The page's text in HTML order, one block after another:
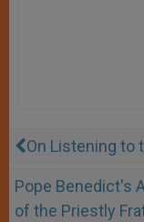
On Listening to
Pope Benedict's
of the Priestly